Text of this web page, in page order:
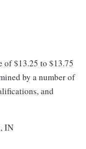
of $13.25 to $13.75
by a number of
and
IN